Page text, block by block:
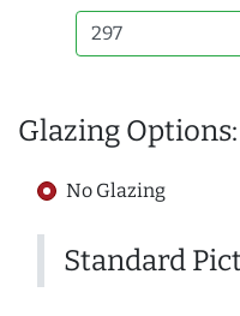
Glazing Options:
No Glazing
Standard